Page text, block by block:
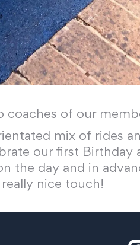
of our
mix of rides
our first Birthday
the day and in
nice touch!